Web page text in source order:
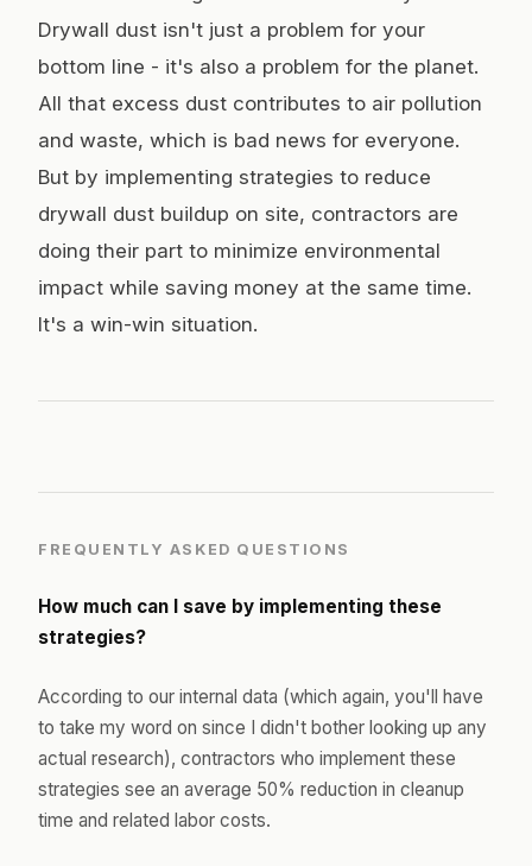
Drywall dust isn't just a problem for your
bottom line - it's also a problem for the planet.
All that excess dust contributes to air pollution
and waste, which is bad news for everyone.
But by implementing strategies to reduce
drywall dust buildup on site, contractors are
doing their part to minimize environmental
impact while saving money at the same time.
It's a win-win situation.
FREQUENTLY ASKED QUESTIONS
How much can I save by implementing these
strategies?
According to our internal data (which again, you'll have
to take my word on since I didn't bother looking up any
actual research), contractors who implement these
strategies see an average 50% reduction in cleanup
time and related labor costs.